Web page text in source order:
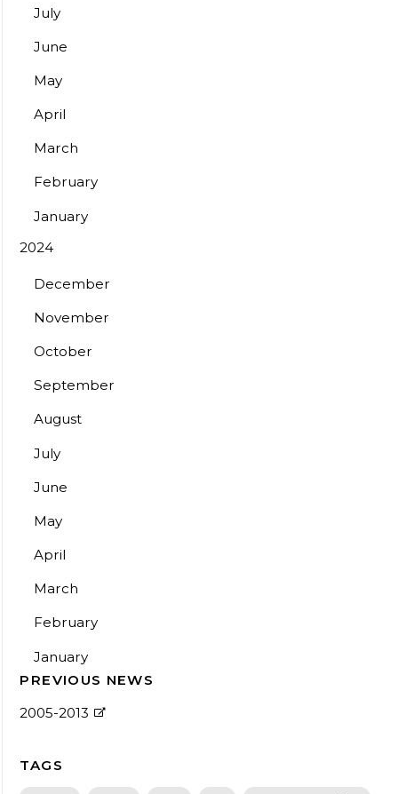
July
June
May
April
March
February
January
2024
December
November
October
September
August
July
June
May
April
March
February
January
PREVIOUS NEWS
2005-2013
TAGS